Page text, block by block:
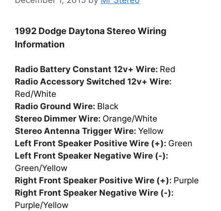
1992 Dodge Daytona Stereo Wiring
Information
Radio Battery Constant 12v+ Wire: Red
Radio Accessory Switched 12v+ Wire:
Red/White
Radio Ground Wire: Black
Stereo Dimmer Wire: Orange/White
Stereo Antenna Trigger Wire: Yellow
Left Front Speaker Positive Wire (+): Green
Left Front Speaker Negative Wire (-):
Green/Yellow
Right Front Speaker Positive Wire (+): Purple
Right Front Speaker Negative Wire (-):
Purple/Yellow